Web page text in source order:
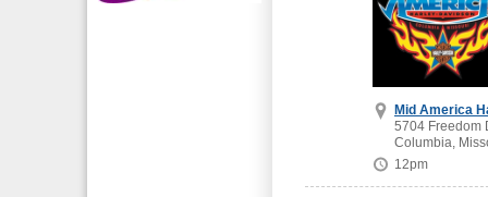
Mid America
5704 Freedom
Columbia,
12pm